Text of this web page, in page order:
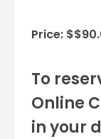
Price:
To
Online
in your